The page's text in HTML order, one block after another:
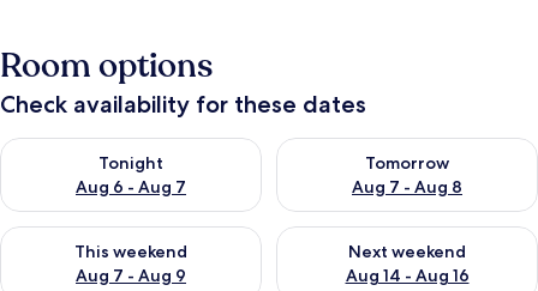
Room options
Check availability for these dates
Tonight
Aug 6 - Aug 7
Check availability for tonight Aug 6 - Aug 7
Tomorrow
Aug 7 - Aug 8
Check availability for
This weekend
Aug 7 - Aug 9
Check availability for this weekend Aug 7 - Aug 9
Next weekend
Aug 14 - Aug 16
Check availability for next